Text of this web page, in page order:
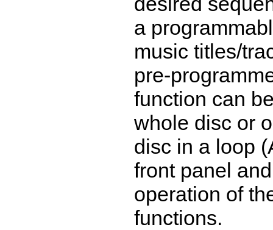
a
music titles/
pre-
function can
whole disc or
disc in a loop
front panel
operation of
functions.